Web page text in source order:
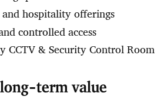
hospitality offerings
controlled access
CCTV & Security Control Room
term value